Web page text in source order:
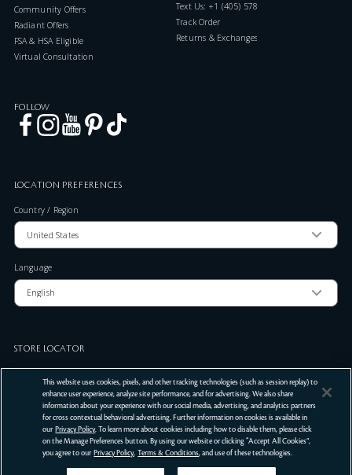
Community Offers
Radiant Offers
FSA & HSA Eligible
Virtual Consultation
Text Us: +1 (405) 578-7046
Track Order
Returns & Exchanges
FOLLOW
LOCATION PREFERENCES
Country / Region
Language
STORE LOCATOR
SUBMIT
Clé de Peau Beauté Co.,Ltd. All Rights Reserved.
Terms Of Use Privacy Policy Do Not Sell or Share My Personal Information
This website uses cookies, pixels, and other tracking technologies (such as session replay) to
enhance user experience, analyze site performance, and for advertising. We also share
information about your experience with our social media, advertising, and analytics partners
for cross contextual behavioral advertising. Further information on cookies is available in
our Privacy Policy. To learn more about cookies including how to disable them, please click
on the Manage Preferences button. By using our website or clicking “Accept All Cookies”,
you agree to our Privacy Policy, Terms & Conditions, and use of these technologies.